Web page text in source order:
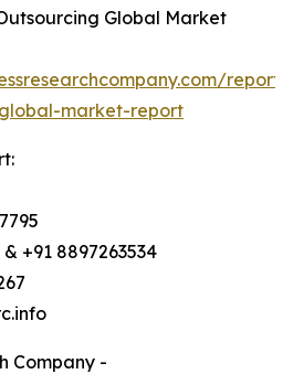
Global Market
market-report
+91 8897263534
Company -